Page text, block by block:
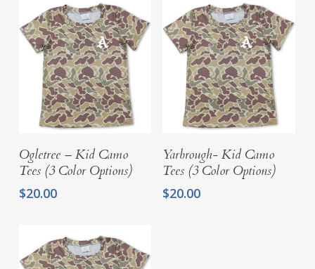
Select Options
Ogletree – Kid Camo
Tees (3 Color Options)
$20.00
Select Options
Yarbrough- Kid Camo
Tees (3 Color Options)
$20.00